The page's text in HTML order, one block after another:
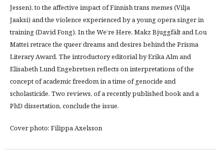
Jessen), to the affective impact of Finnish trans memes (Vilja
Jaaksi) and the violence experienced by a young opera singer in
training (David Fong). In the We’re Here, Makz Bjuggfält and Lou
Mattei retrace the queer dreams and desires behind the Prisma
Literary Award. The introductory editorial by Erika Alm and
Elisabeth Lund Engebretsen reflects on interpretations of the
concept of academic freedom in a time of genocide and
scholasticide. Two reviews, of a recently published book and a
PhD dissertation, conclude the issue.
Cover photo: Filippa Axelsson